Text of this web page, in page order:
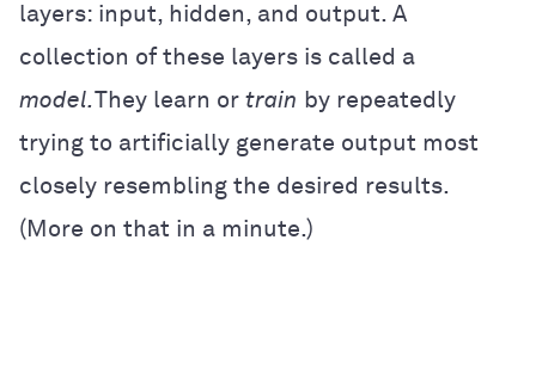
layers: input, hidden, and output. A
collection of these layers is called a
model.They learn or train by repeatedly
trying to artificially generate output most
closely resembling the desired results.
(More on that in a minute.)